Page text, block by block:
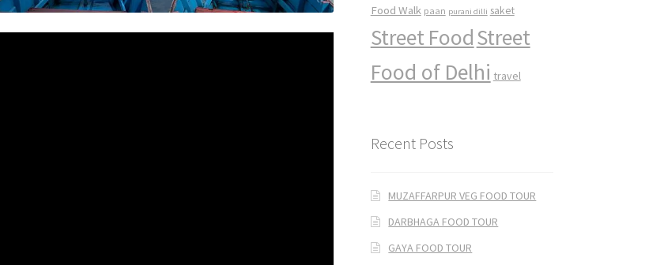
Food Walk paan purani dilli saket
Street FoodStreet
Food of Delhi travel
Recent Posts
MUZAFFARPUR VEG FOOD TOUR
DARBHAGA FOOD TOUR
GAYA FOOD TOUR